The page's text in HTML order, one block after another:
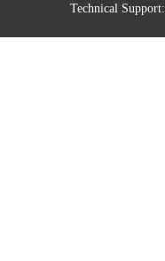
Technical Support: